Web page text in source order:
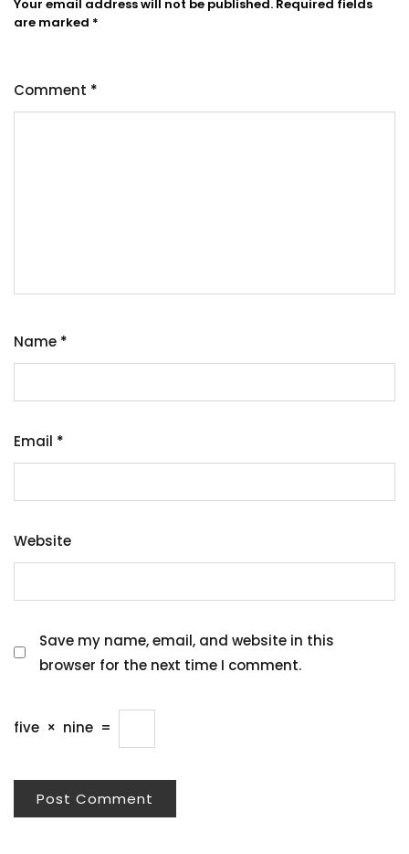
Your email address will not be published. Required fields
are marked *
Comment *
Name *
Email *
Website
Save my name, email, and website in this
browser for the next time I comment.
five × nine =